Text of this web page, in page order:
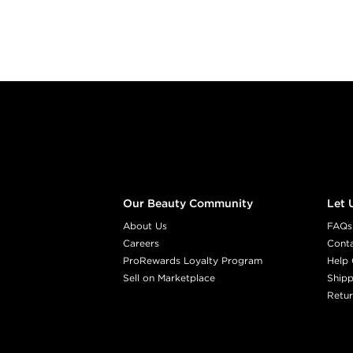
Our Beauty Community
About Us
Careers
ProRewards Loyalty Program
Sell on Marketplace
Let
FAQs
Help